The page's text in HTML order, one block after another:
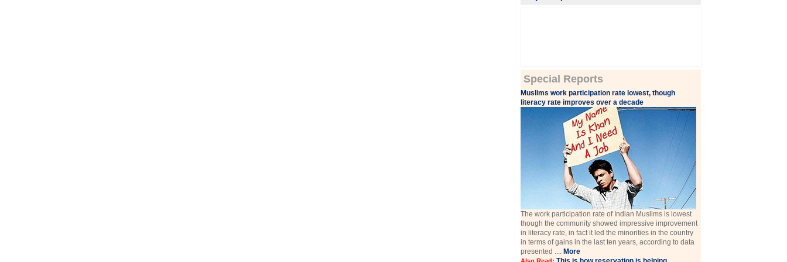
Special Reports
Muslims work participation rate lowest, though
literacy rate improves over a decade
The work participation rate of Indian Muslims is lowest
though the community showed impressive improvement
in literacy rate, in fact it led the minorities in the country
in terms of gains in the last ten years, according to data
presented .... More